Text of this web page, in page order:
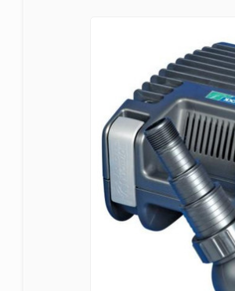
Blagdon
Certikin
Cloverleaf
Evolution Aqua